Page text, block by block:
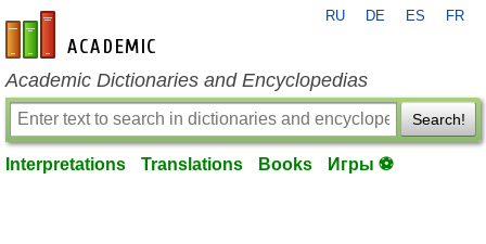
en-academic.com
RU DE ES FR
Academic Dictionaries and Encyclopedias
Search!
Interpretations Translations Books Игры ⚽